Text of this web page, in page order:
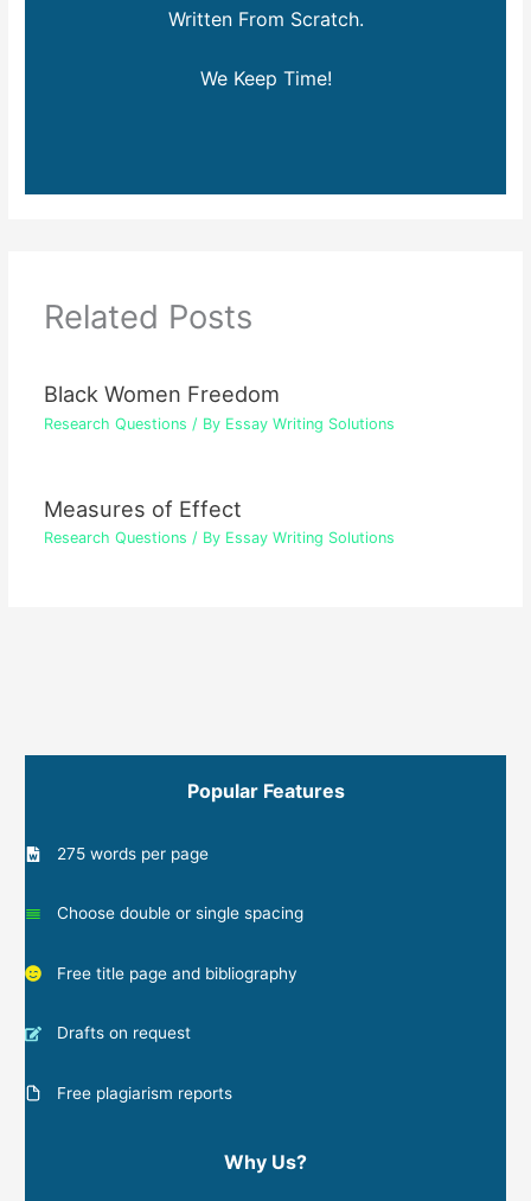
Written From Scratch.
We Keep Time!
Related Posts
Black Women Freedom
Research Questions / By Essay Writing Solutions
Measures of Effect
Research Questions / By Essay Writing Solutions
Popular Features
275 words per page
Choose double or single spacing
Free title page and bibliography
Drafts on request
Free plagiarism reports
Why Us?